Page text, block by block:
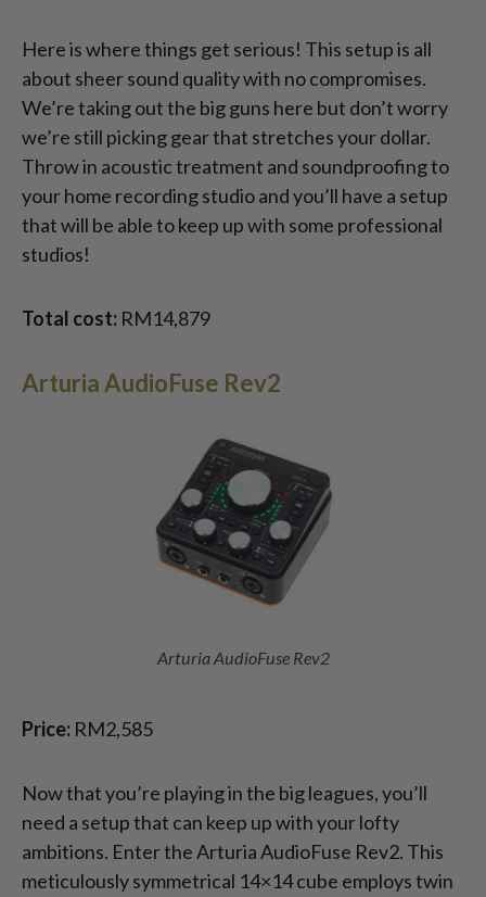
Here is where things get serious! This setup is all
about sheer sound quality with no compromises.
We’re taking out the big guns here but don’t worry
we’re still picking gear that stretches your dollar.
Throw in acoustic treatment and soundproofing to
your home recording studio and you’ll have a setup
that will be able to keep up with some professional
studios!
Total cost: RM14,879
Arturia AudioFuse Rev2
Arturia AudioFuse Rev2
Price: RM2,585
Now that you’re playing in the big leagues, you’ll
need a setup that can keep up with your lofty
ambitions. Enter the Arturia AudioFuse Rev2. This
meticulously symmetrical 14×14 cube employs twin